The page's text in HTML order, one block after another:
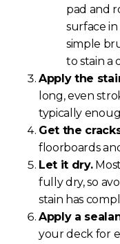
pad and
surface
simple
to stain a
Apply the
long, even
typically
Get the
floorboards
Let it dry.
fully dry, so
stain has
Apply a
your deck for